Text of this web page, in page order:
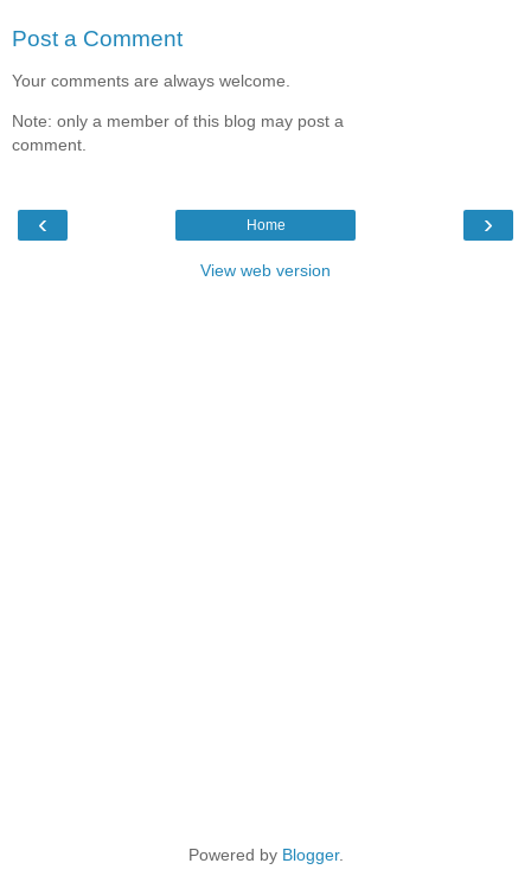
Post a Comment
Your comments are always welcome.
Note: only a member of this blog may post a
comment.
‹ ›
Home
View web version
Powered by Blogger.